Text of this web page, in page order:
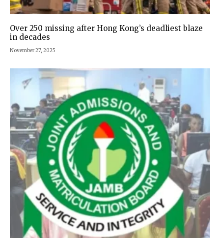
Over 250 missing after Hong Kong’s deadliest blaze
in decades
November 27, 2025